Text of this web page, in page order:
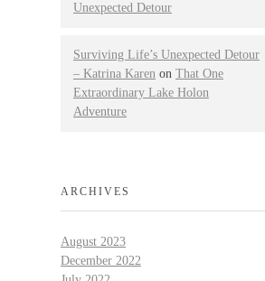
Unexpected Detour
Surviving Life’s Unexpected Detour
– Katrina Karen on That One
Extraordinary Lake Holon
Adventure
ARCHIVES
August 2023
December 2022